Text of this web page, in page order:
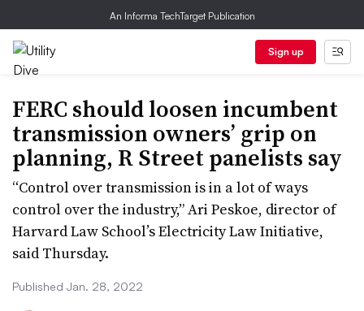
An Informa TechTarget Publication
Sign up
FERC should loosen incumbent
transmission owners’ grip on
planning, R Street panelists say
“Control over transmission is in a lot of ways
control over the industry,” Ari Peskoe, director of
Harvard Law School’s Electricity Law Initiative,
said Thursday.
Published Jan. 28, 2022